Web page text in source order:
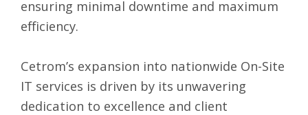
ensuring minimal downtime and maximum
efficiency.
Cetrom’s expansion into nationwide On-Site
IT services is driven by its unwavering
dedication to excellence and client